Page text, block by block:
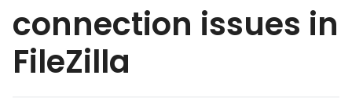
connection issues in
FileZilla